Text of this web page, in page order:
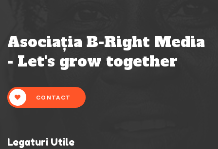
Asociația B-Right Media
- Let's grow together
CONTACT
Legaturi Utile